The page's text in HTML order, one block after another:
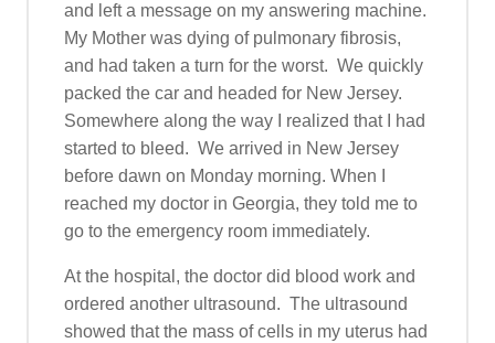
and left a message on my answering machine.
My Mother was dying of pulmonary fibrosis,
and had taken a turn for the worst. We quickly
packed the car and headed for New Jersey.
Somewhere along the way I realized that I had
started to bleed. We arrived in New Jersey
before dawn on Monday morning. When I
reached my doctor in Georgia, they told me to
go to the emergency room immediately.
At the hospital, the doctor did blood work and
ordered another ultrasound. The ultrasound
showed that the mass of cells in my uterus had